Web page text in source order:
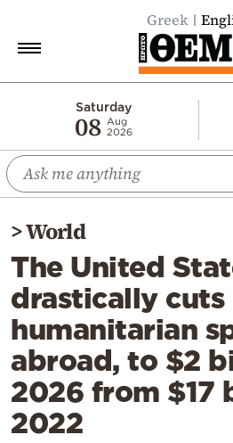
Greek
Saturday
08 Aug
2026
Economy
World
Diaspora
Lifestyle
Travel
Culture
Sports
Mediterranean
Cooking
Weather
>World
The United
drastically cuts
humanitarian
abroad, to $2
2026 from $17
2022